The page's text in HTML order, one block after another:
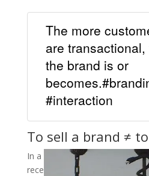
The more
are
the brand is or
#interaction
To sell a brand ≠
In a
rece